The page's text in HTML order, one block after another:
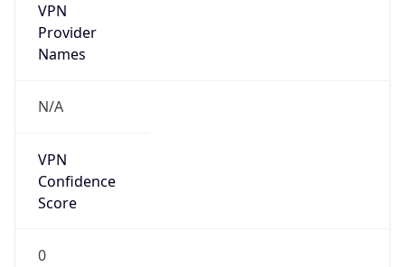
VPN
Provider
Names
N/A
VPN
Confidence
Score
0